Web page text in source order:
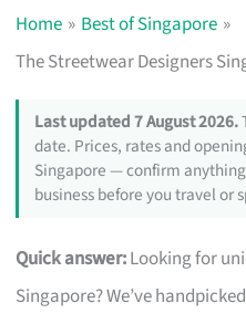
Home
Best of Singapore
The Streetwear Designers
Last updated 7 August 2026.
date. Prices, rates and
Singapore — confirm
business before you travel or
Quick answer:Looking for
Singapore? We’ve